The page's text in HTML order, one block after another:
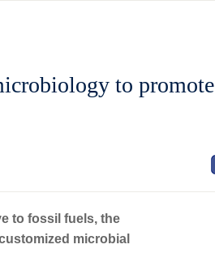
to promote
to fossil fuels, the
microbial